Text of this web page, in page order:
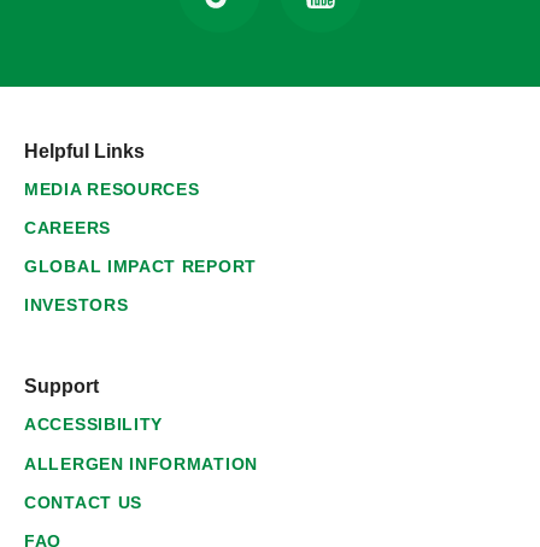
Helpful Links
MEDIA RESOURCES
CAREERS
GLOBAL IMPACT REPORT
INVESTORS
Support
ACCESSIBILITY
ALLERGEN INFORMATION
CONTACT US
FAQ